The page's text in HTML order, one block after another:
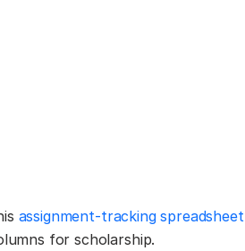
assignment-tracking spreadsheet
for scholarship.